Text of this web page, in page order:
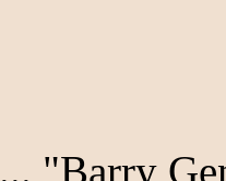
... "Barry